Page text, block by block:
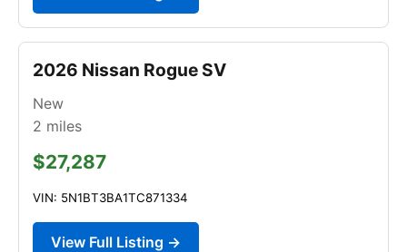
2026 Nissan Rogue SV
New
2 miles
$27,287
VIN: 5N1BT3BA1TC871334
View Full Listing →